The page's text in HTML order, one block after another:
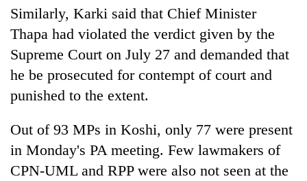
Similarly, Karki said that Chief Minister
Thapa had violated the verdict given by the
Supreme Court on July 27 and demanded that
he be prosecuted for contempt of court and
punished to the extent.
Out of 93 MPs in Koshi, only 77 were present
in Monday's PA meeting. Few lawmakers of
CPN-UML and RPP were also not seen at the